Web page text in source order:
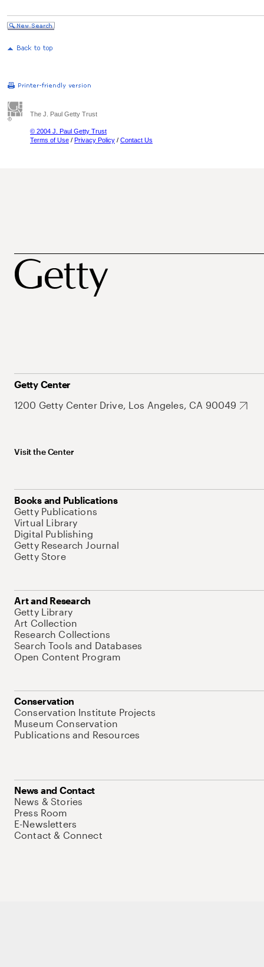
The J. Paul Getty Trust
© 2004 J. Paul Getty Trust
Terms of Use / Privacy Policy / Contact Us
Getty Center
1200 Getty Center Drive, Los Angeles, CA 90049
Visit the Center
Books and Publications
Getty Publications
Virtual Library
Digital Publishing
Getty Research Journal
Getty Store
Art and Research
Getty Library
Art Collection
Research Collections
Search Tools and Databases
Open Content Program
Conservation
Conservation Institute Projects
Museum Conservation
Publications and Resources
News and Contact
News & Stories
Press Room
E-Newsletters
Contact & Connect